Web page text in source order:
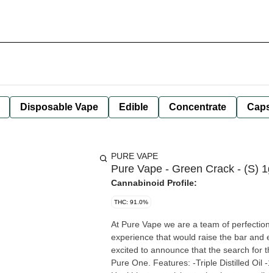
Disposable Vape Edible Concentrate
PURE VAPE
Pure Vape - Green Crack - (S)
Cannabinoid Profile:
THC: 91.0%
At Pure Vape we are a team of
experience that would raise the bar and
excited to announce that the search for
Pure One. Features: -Triple Distilled Oil -10x more vapor - Next generation ceramic cartridges -